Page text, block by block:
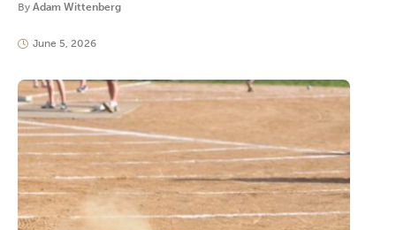
By Adam Wittenberg
June 5, 2026